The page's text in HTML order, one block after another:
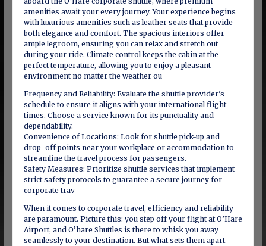
amenities await your every journey. Your experience begins
with luxurious amenities such as leather seats that provide
both elegance and comfort. The spacious interiors offer
ample legroom, ensuring you can relax and stretch out
during your ride. Climate control keeps the cabin at the
perfect temperature, allowing you to enjoy a pleasant
environment no matter the weather ou
Frequency and Reliability: Evaluate the shuttle provider’s
schedule to ensure it aligns with your international flight
times. Choose a service known for its punctuality and
dependability.
Convenience of Locations: Look for shuttle pick-up and
drop-off points near your workplace or accommodation to
streamline the travel process for passengers.
Safety Measures: Prioritize shuttle services that implement
strict safety protocols to guarantee a secure journey for
corporate trav
When it comes to corporate travel, efficiency and reliability
are paramount. Picture this: you step off your flight at O’Hare
Airport, and O’hare Shuttles is there to whisk you away
seamlessly to your destination. But what sets them apart